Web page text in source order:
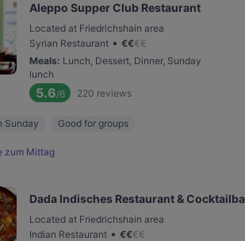
Aleppo Supper Club Restaurant
Located at Friedrichshain area
Syrian Restaurant • €€€€
Meals: Lunch, Dessert, Dinner, Sunday
lunch
5.6/6 220 reviews
Sunday Good for groups
zum Mittag
Dada Indisches Restaurant &
Located at Friedrichshain area
Indian Restaurant • €€€€